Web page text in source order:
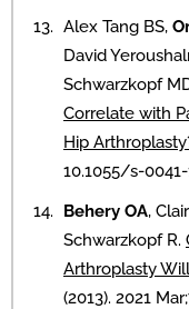
Alex Tang BS,
David
Schwarzkopf
Correlate with
Hip
10.1055/s-
Behery OA,
Schwarzkopf R.
Arthroplasty
(2013). 2021